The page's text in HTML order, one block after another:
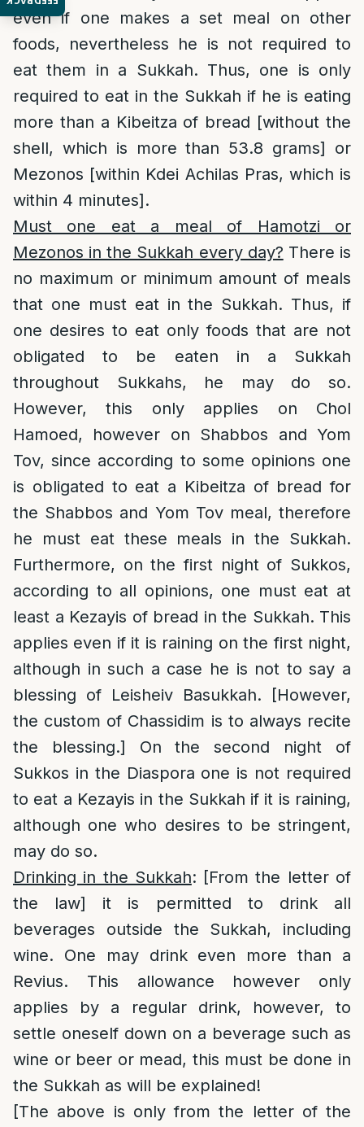
even if one makes a set meal on other
foods, nevertheless he is not required to
eat them in a Sukkah. Thus, one is only
required to eat in the Sukkah if he is eating
more than a Kibeitza of bread [without the
shell, which is more than 53.8 grams] or
Mezonos [within Kdei Achilas Pras, which is
within 4 minutes].
Must one eat a meal of Hamotzi or
Mezonos in the Sukkah every day? There is
no maximum or minimum amount of meals
that one must eat in the Sukkah. Thus, if
one desires to eat only foods that are not
obligated to be eaten in a Sukkah
throughout Sukkahs, he may do so.
However, this only applies on Chol
Hamoed, however on Shabbos and Yom
Tov, since according to some opinions one
is obligated to eat a Kibeitza of bread for
the Shabbos and Yom Tov meal, therefore
he must eat these meals in the Sukkah.
Furthermore, on the first night of Sukkos,
according to all opinions, one must eat at
least a Kezayis of bread in the Sukkah. This
applies even if it is raining on the first night,
although in such a case he is not to say a
blessing of Leisheiv Basukkah. [However,
the custom of Chassidim is to always recite
the blessing.] On the second night of
Sukkos in the Diaspora one is not required
to eat a Kezayis in the Sukkah if it is raining,
although one who desires to be stringent,
may do so.
Drinking in the Sukkah: [From the letter of
the law] it is permitted to drink all
beverages outside the Sukkah, including
wine. One may drink even more than a
Revius. This allowance however only
applies by a regular drink, however, to
settle oneself down on a beverage such as
wine or beer or mead, this must be done in
the Sukkah as will be explained!
[The above is only from the letter of the